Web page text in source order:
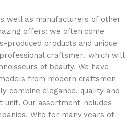
well as manufacturers of other
offers: we often come
produced products and unique
craftsmen, which will
of beauty. We have
from modern craftsmen
combine elegance, quality and
unit. Our assortment includes
Who for many years of